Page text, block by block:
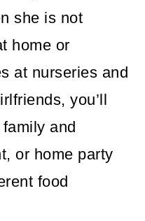
she is not
home or
at nurseries and
you’ll
and
or home party
food